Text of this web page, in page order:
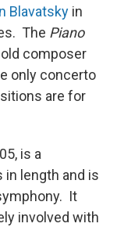
Blavatsky in
The Piano
composer
only concerto
are for
is a
length and is
It
involved with